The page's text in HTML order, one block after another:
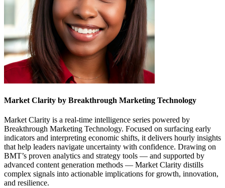
Market Clarity by Breakthrough Marketing Technology
Market Clarity is a real-time intelligence series powered by
Breakthrough Marketing Technology. Focused on surfacing early
indicators and interpreting economic shifts, it delivers hourly insights
that help leaders navigate uncertainty with confidence. Drawing on
BMT’s proven analytics and strategy tools — and supported by
advanced content generation methods — Market Clarity distills
complex signals into actionable implications for growth, innovation,
and resilience.